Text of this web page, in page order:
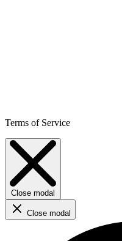
Terms of Service
Close modal
Close modal